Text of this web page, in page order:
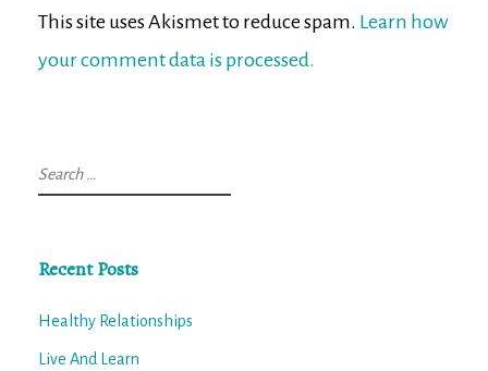
This site uses Akismet to reduce spam. Learn how
your comment data is processed.
Search
for:
Recent Posts
Healthy Relationships
Live And Learn